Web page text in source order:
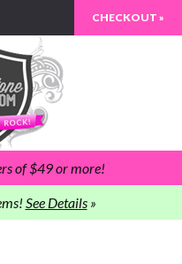
CHECKOUT »
of $49 or more!
See Details»